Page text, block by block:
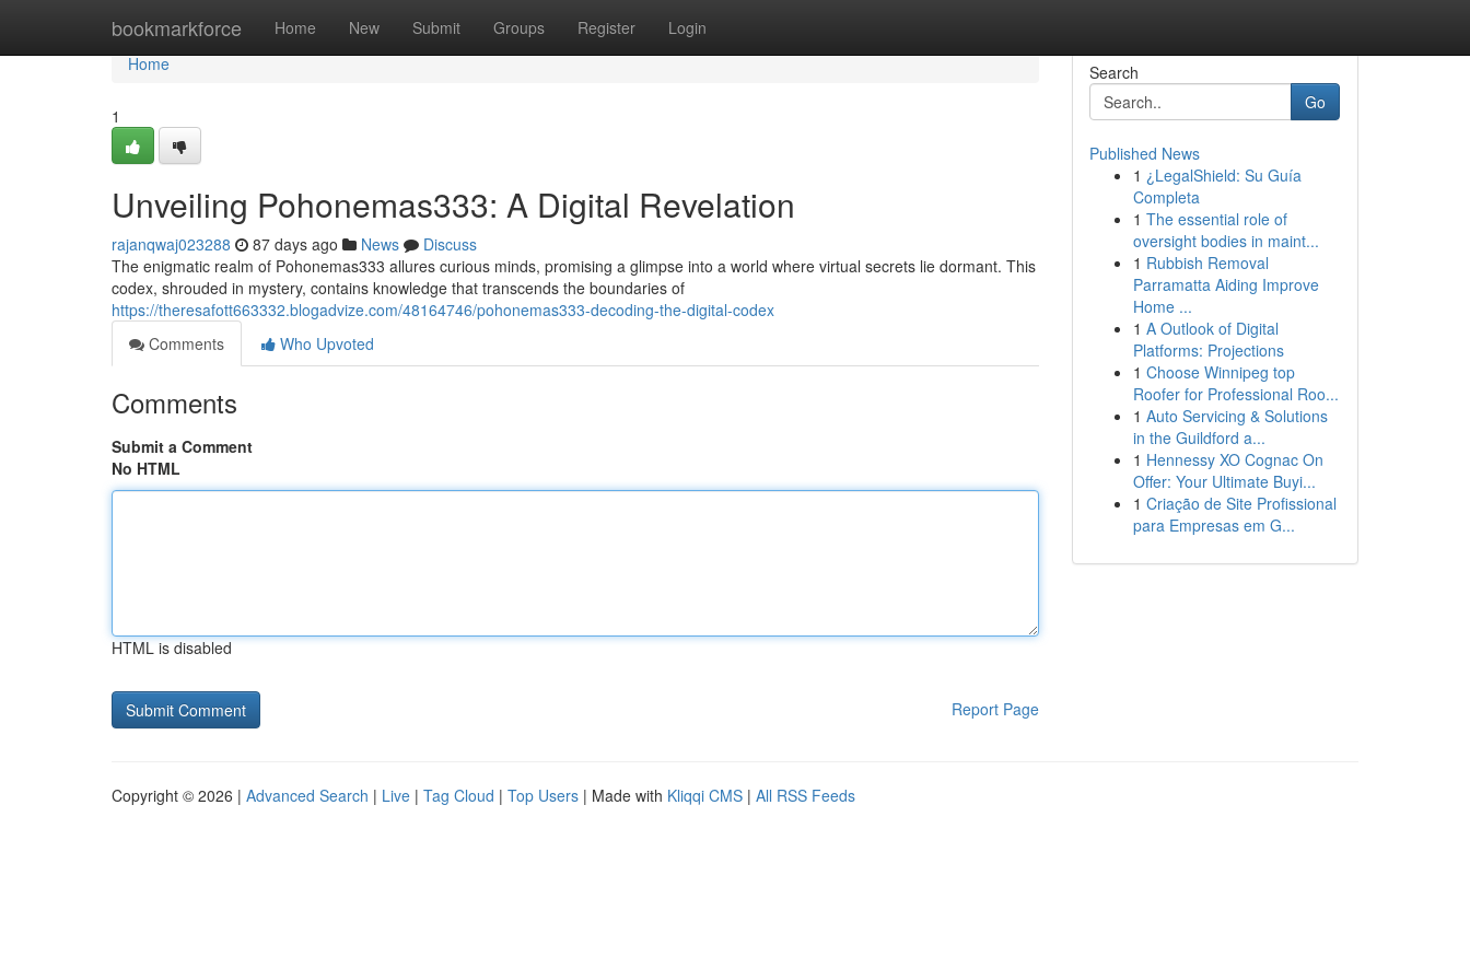
bookmarkforce Home New Submit Groups Register Login
Home
Home
1
Unveiling Pohonemas333: A Digital Revelation
rajanqwaj023288 87 days ago News
Discuss
The enigmatic realm of Pohonemas333 allures curious minds, promising a glimpse into a world where virtual secrets lie dormant. This
codex, shrouded in mystery, contains knowledge that transcends the boundaries of
https://theresafott663332.blogadvize.com/48164746/pohonemas333-decoding-the-digital-codex
Comments
Who Upvoted
Comments
Submit a Comment
No HTML
HTML is disabled
Report Page
Search
Go
Published News
1 ¿LegalShield: Su Guía
Completa
1 The essential role of
oversight bodies in maint...
1 Rubbish Removal
Parramatta Aiding Improve
Home ...
1 A Outlook of Digital
Platforms: Projections
1 Choose Winnipeg top
Roofer for Professional Roo...
1 Auto Servicing & Solutions
in the Guildford a...
1 Hennessy XO Cognac On
Offer: Your Ultimate Buyi...
1 Criação de Site Profissional
para Empresas em G...
Copyright © 2026 | Advanced Search | Live | Tag Cloud | Top Users | Made with Kliqqi CMS | All RSS Feeds